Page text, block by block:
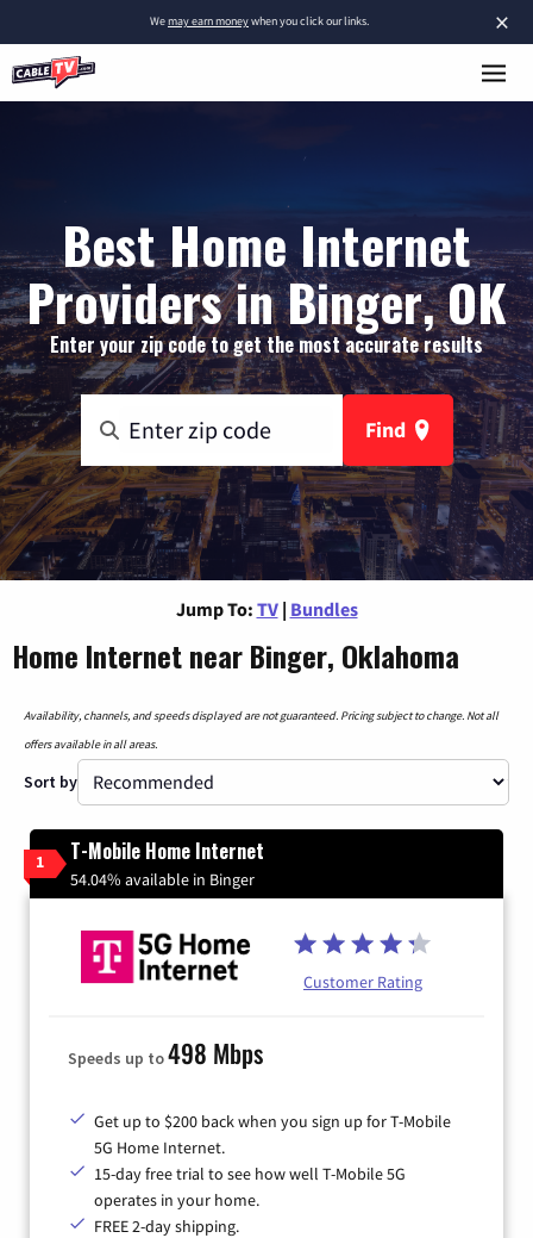
×
Wemay earn moneywhen you click our links.
Best Home Internet
Providers in Binger, OK
Enter your zip code to get the most accurate results
Find
Jump To: TV | Bundles
Home Internet near Binger, Oklahoma
Availability, channels, and speeds displayed are not guaranteed. Pricing subject to change. Not all
offers available in all areas.
Sort by
1 T-Mobile Home Internet
54.04% available in Binger
Customer Rating
Speeds up to498 Mbps
Get up to $200 back when you sign up for T-Mobile
5G Home Internet.
15-day free trial to see how well T-Mobile 5G
operates in your home.
FREE 2-day shipping.